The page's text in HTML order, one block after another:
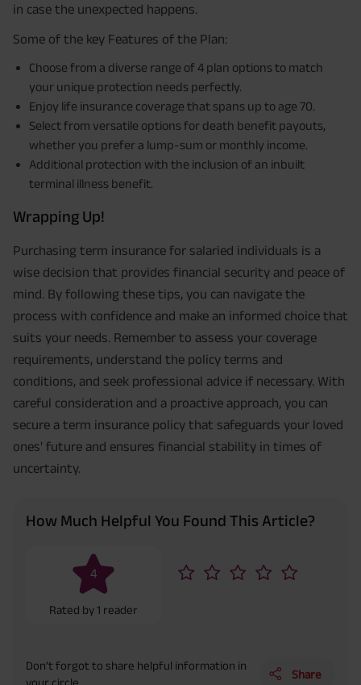
in case the unexpected happens.
Some of the key Features of the Plan:
Choose from a diverse range of 4 plan options to match
your unique protection needs perfectly.
Enjoy life insurance coverage that spans up to age 70.
Select from versatile options for death benefit payouts,
whether you prefer a lump-sum or monthly income.
Additional protection with the inclusion of an inbuilt
terminal illness benefit.
Wrapping Up!
Purchasing term insurance for salaried individuals is a
wise decision that provides financial security and peace of
mind. By following these tips, you can navigate the
process with confidence and make an informed choice that
suits your needs. Remember to assess your coverage
requirements, understand the policy terms and
conditions, and seek professional advice if necessary. With
careful consideration and a proactive approach, you can
secure a term insurance policy that safeguards your loved
ones' future and ensures financial stability in times of
uncertainty.
How Much Helpful You Found This Article?
4
Rated by1 reader
Don’t forgot to share helpful information in
Share